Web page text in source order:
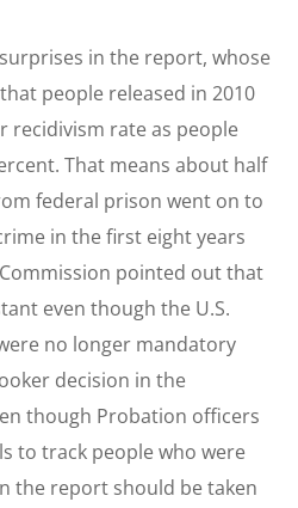
in the report, whose
people released in 2010
recidivism rate as people
That means about half
federal prison went on to
in the first eight years
pointed out that
even though the U.S.
no longer mandatory
decision in the
though Probation officers
to track people who were
the report should be taken